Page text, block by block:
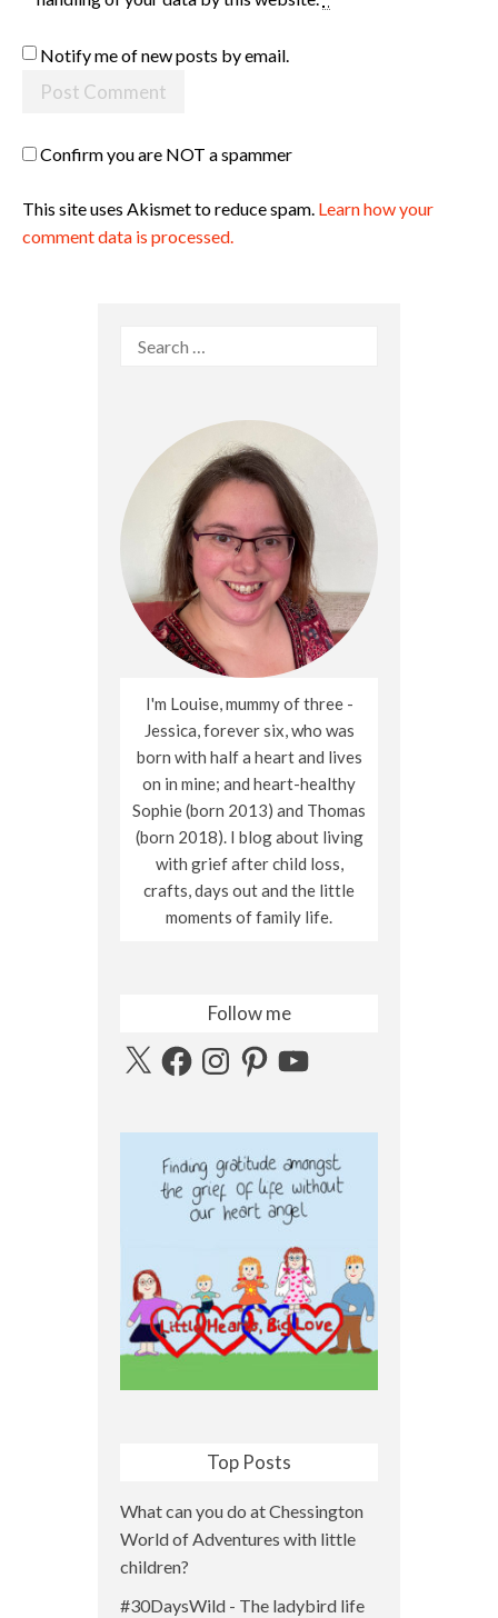
Notify me of new posts by email.
Confirm you are NOT a spammer
This site uses Akismet to reduce spam. Learn how your
comment data is processed.
Search
I'm Louise, mummy of three -
Jessica, forever six, who was
born with half a heart and lives
on in mine; and heart-healthy
Sophie (born 2013) and Thomas
(born 2018). I blog about living
with grief after child loss,
crafts, days out and the little
moments of family life.
Follow me
X FacebookInstagramPinterestYouTube
Top Posts
What can you do at Chessington
World of Adventures with little
children?
#30DaysWild - The ladybird life